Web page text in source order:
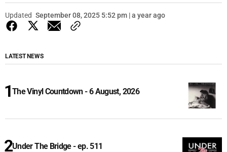
Updated September 08, 2025 5:52 pm | a year ago
LATEST NEWS
The Vinyl Countdown - 6 August, 2026
Under The Bridge - ep. 511